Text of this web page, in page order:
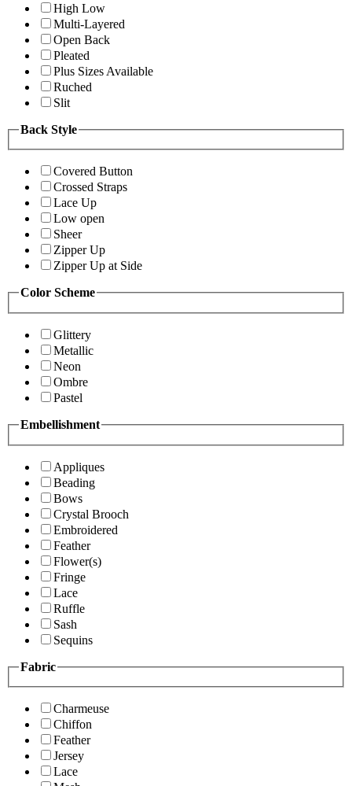
High Low
Multi-Layered
Open Back
Pleated
Plus Sizes Available
Ruched
Slit
Back Style
Covered Button
Crossed Straps
Lace Up
Low open
Sheer
Zipper Up
Zipper Up at Side
Color Scheme
Glittery
Metallic
Neon
Ombre
Pastel
Embellishment
Appliques
Beading
Bows
Crystal Brooch
Embroidered
Feather
Flower(s)
Fringe
Lace
Ruffle
Sash
Sequins
Fabric
Charmeuse
Chiffon
Feather
Jersey
Lace